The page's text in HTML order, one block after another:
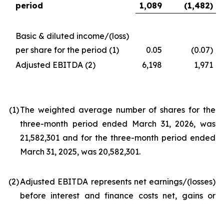
period
1,089 (1,482)
Basic & diluted income/(loss)
per share for the period (1) 0.05
(0.07)
Adjusted EBITDA (2) 6,198 1,971
(1)The weighted average number of shares for the
three-month period ended March 31, 2026, was
21,582,301 and for the three-month period ended
March 31, 2025, was 20,582,301.
(2)Adjusted EBITDA represents net earnings/(losses)
before interest and finance costs net, gains or